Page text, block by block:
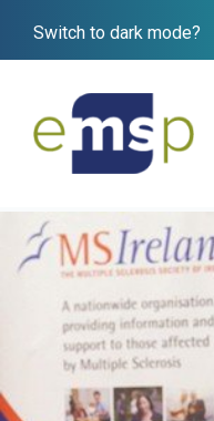
Switch to dark mode?